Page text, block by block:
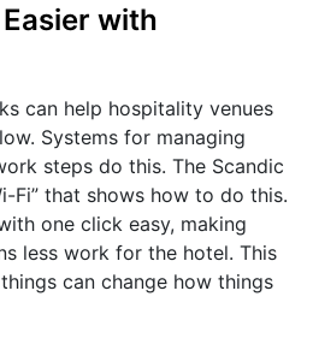
with
can help hospitality venues
Systems for managing
steps do this. The Scandic
Fi” that shows how to do this.
one click easy, making
less work for the hotel. This
can change how things